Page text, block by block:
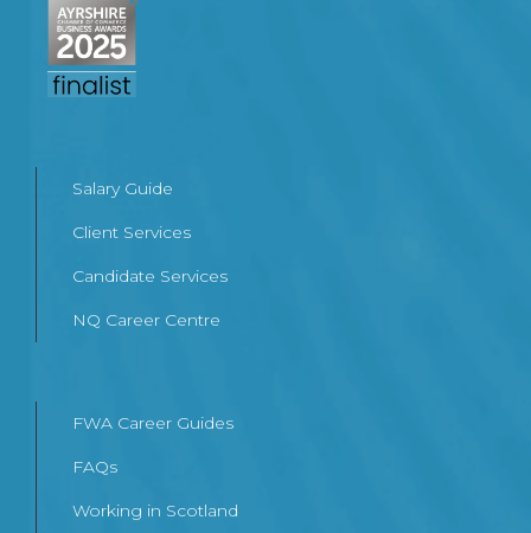
Salary Guide
Client Services
Candidate Services
NQ Career Centre
FWA Career Guides
FAQs
Working in Scotland